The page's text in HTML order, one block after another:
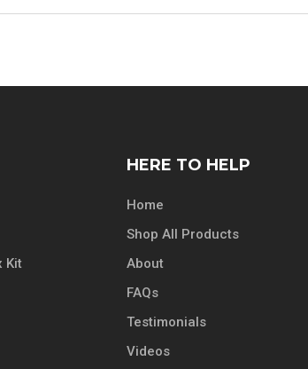
Kit
HERE TO HELP
Home
Shop All Products
About
FAQs
Testimonials
Videos